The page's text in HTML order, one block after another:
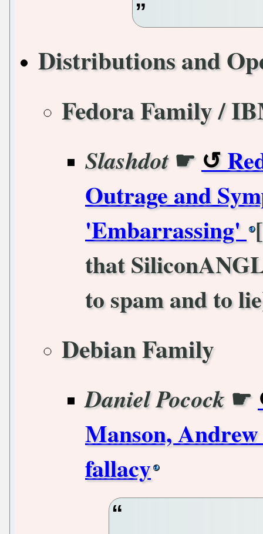
Distributions and
Fedora Family /
Slashdot☛
Outrage and
'Embarrassing'
that
to spam and to
Debian Family
Daniel Pocock ☛
Manson,
fallacy